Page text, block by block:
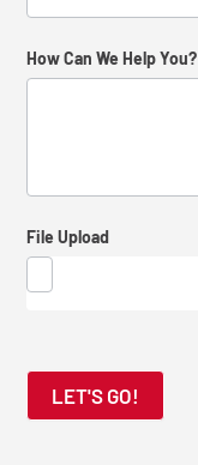
Did
How Can We Help You?
File Upload
LET'S GO!